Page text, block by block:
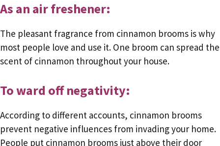
As an air freshener:
The pleasant fragrance from cinnamon brooms is why
most people love and use it. One broom can spread the
scent of cinnamon throughout your house.
To ward off negativity:
According to different accounts, cinnamon brooms
prevent negative influences from invading your home.
People put cinnamon brooms just above their door